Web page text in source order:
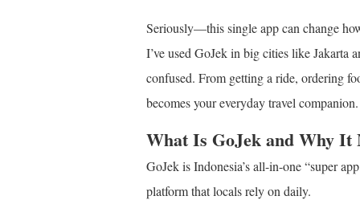
Seriously—this single app can change
I’ve used GoJek in big cities like Jakarta
confused. From getting a ride, ordering
becomes your everyday travel companion.
What Is GoJek and Why It
GoJek is Indonesia’s all-in-one “super
platform that locals rely on daily.